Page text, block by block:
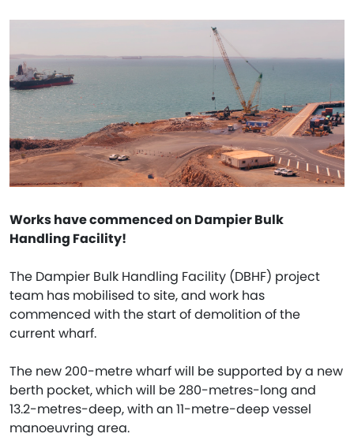
Works have commenced on Dampier Bulk
Handling Facility!
The Dampier Bulk Handling Facility (DBHF) project
team has mobilised to site, and work has
commenced with the start of demolition of the
current wharf.
The new 200-metre wharf will be supported by a new
berth pocket, which will be 280-metres-long and
13.2-metres-deep, with an 11-metre-deep vessel
manoeuvring area.